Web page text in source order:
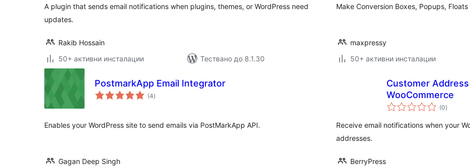
A plugin that sends email notifications when plugins, themes, or WordPress need
updates.
Rakib Hossain
50+ активни инсталации
Тествано до 8.1.30
Make Conversion Boxes, Popups,
maxpressy
50+ активни инсталации
PostmarkApp Email Integrator
(4общо
оценки
)
Enables your WordPress site to send emails via PostMarkApp API.
Gagan Deep Singh
Customer
WooCommerce
(0общо
оценки
)
Receive email notifications when your
addresses.
BerryPress